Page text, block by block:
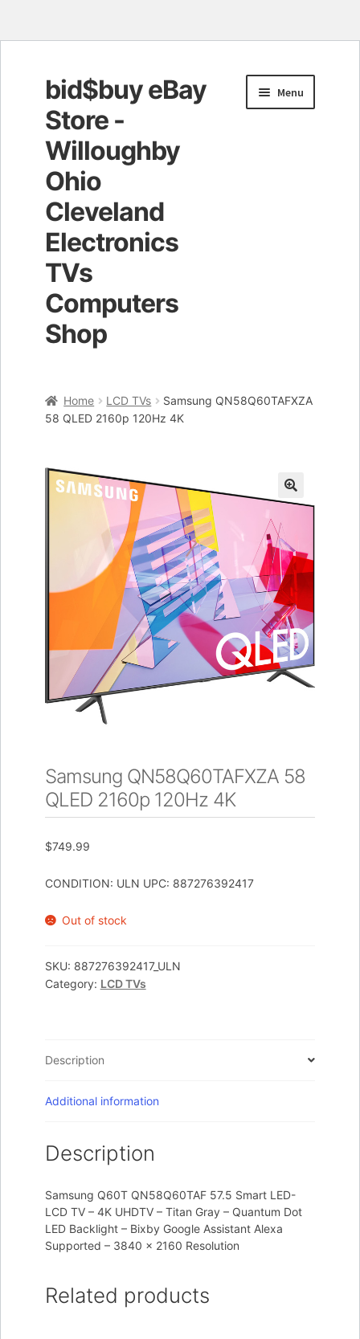
Skip
to
navigation
Skip
to
content
bid$buy eBay
Store -
Willoughby
Ohio
Cleveland
Electronics
TVs
Computers
Shop
Menu
Cart
My account
Placing an order
Home LCD TVs
Samsung QN58Q60TAFXZA
58 QLED 2160p 120Hz 4K
🔍
Samsung QN58Q60TAFXZA 58
QLED 2160p 120Hz 4K
$749.99
CONDITION: ULN UPC: 887276392417
Out of stock
SKU: 887276392417_ULN
Category: LCD TVs
Description
Additional information
Description
Samsung Q60T QN58Q60TAF 57.5 Smart LED-
LCD TV – 4K UHDTV – Titan Gray – Quantum Dot
LED Backlight – Bixby Google Assistant Alexa
Supported – 3840 x 2160 Resolution
Related products